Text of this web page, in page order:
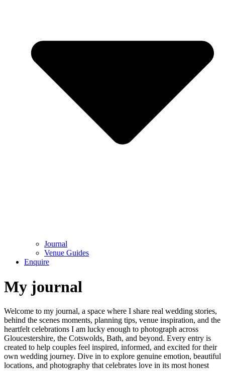
Journal
Venue Guides
Enquire
My journal
Welcome to my journal, a space where I share real wedding stories,
behind the scenes moments, planning tips, venue inspiration, and the
heartfelt celebrations I am lucky enough to photograph across
Gloucestershire, the Cotswolds, Bath, and beyond. Every entry is
created to help couples feel inspired, informed, and excited for their
own wedding journey. Dive in to explore genuine emotion, beautiful
locations, and photography that celebrates love in its most honest